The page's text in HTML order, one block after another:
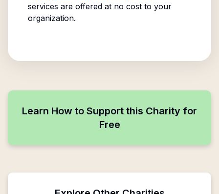
services are offered at no cost to your
organization.
Learn How to Support this Charity for
Free